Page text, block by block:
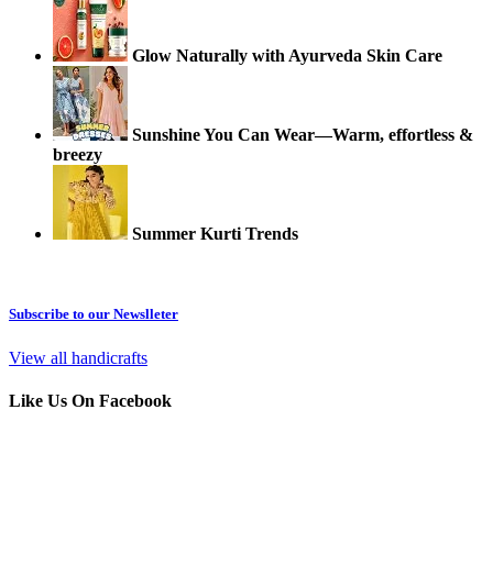
Glow Naturally with Ayurveda Skin Care
Sunshine You Can Wear—Warm, effortless &
breezy
Summer Kurti Trends
Subscribe to our Newslleter
View all handicrafts
Like Us On Facebook